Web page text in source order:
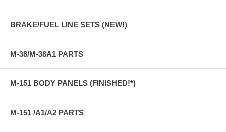
BRAKE/FUEL LINE SETS (NEW!)
M-38/M-38A1 PARTS
M-151 BODY PANELS (FINISHED!*)
M-151 /A1/A2 PARTS